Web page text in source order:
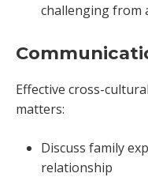
challenging from
Effective cross-
matters:
Discuss family
relationship